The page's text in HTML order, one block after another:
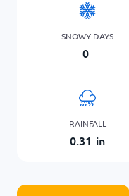
SNOWY DAYS
0
RAINFALL
0.31 in